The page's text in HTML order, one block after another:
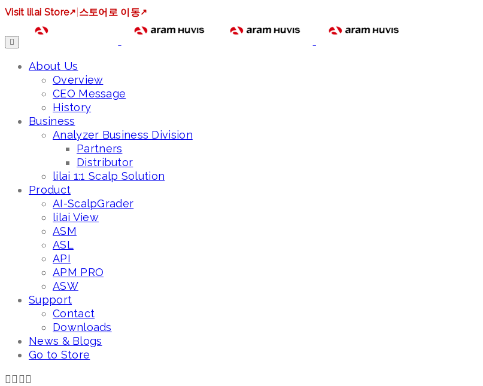
Visit lilai Store↗ 스토어로 이동↗
About Us
Overview
CEO Message
History
Business
Analyzer Business Division
Partners
Distributor
lilai 1:1 Scalp Solution
Product
AI-ScalpGrader
lilai View
ASM
ASL
API
APM PRO
ASW
Support
Contact
Downloads
News & Blogs
Go to Store